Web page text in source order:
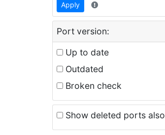
Apply
Port version:
Up to date
Outdated
Broken check
Show deleted ports also